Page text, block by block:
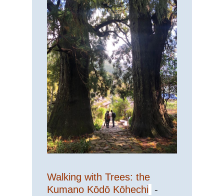
Walking with Trees: the
Kumano Kōdō Kōhechi -